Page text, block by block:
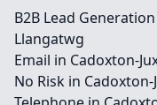
B2B Lead
Llangatwg
Email in Cadoxton-
No Risk in